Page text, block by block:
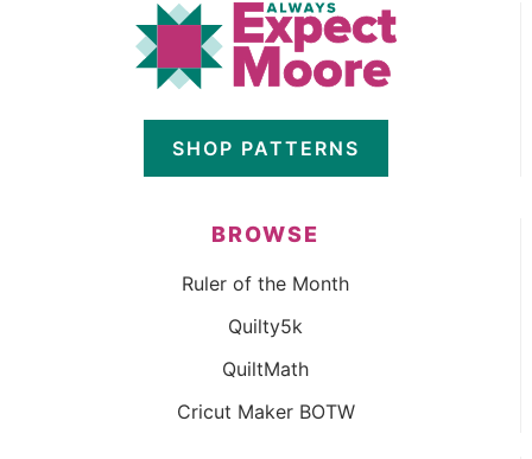
SHOP PATTERNS
BROWSE
Ruler of the Month
Quilty5k
QuiltMath
Cricut Maker BOTW